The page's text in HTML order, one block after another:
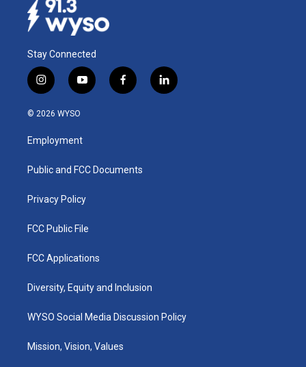
Stay Connected
i
n
s
a
g
a
y
o
u
b
f
a
k
l
i
© 2026 WYSO
Employment
Public and FCC Documents
Privacy Policy
FCC Public File
FCC Applications
Diversity, Equity and Inclusion
WYSO Social Media Discussion Policy
Mission, Vision, Values